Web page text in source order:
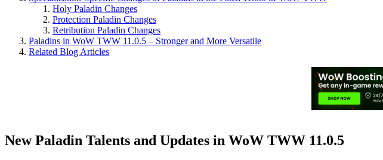
Holy Paladin Changes
Protection Paladin Changes
Retribution Paladin Changes
Paladins in WoW TWW 11.0.5 – Stronger and More Versatile
Related Blog Articles
New Paladin Talents and Updates in WoW TWW 11.0.5